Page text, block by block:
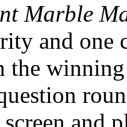
Marble
and
the